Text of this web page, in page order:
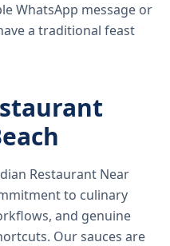
WhatsApp message or
a traditional feast
Restaurant Near
to culinary
and genuine
Our sauces are